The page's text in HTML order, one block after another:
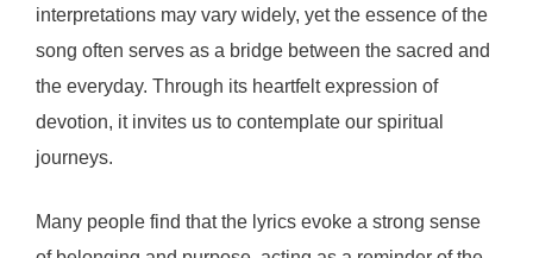
interpretations may vary widely, yet the essence of the
song often serves as a bridge between the sacred and
the everyday. Through its heartfelt expression of
devotion, it invites us to contemplate our spiritual
journeys.
Many people find that the lyrics evoke a strong sense